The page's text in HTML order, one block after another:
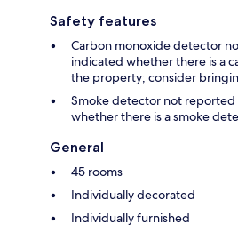
Safety features
Carbon monoxide detector
indicated whether there is a
the property; consider
Smoke detector not reported
whether there is a smoke
General
45 rooms
Individually decorated
Individually furnished